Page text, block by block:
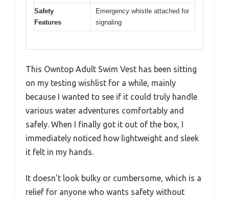
Safety
Features
Emergency whistle attached for
signaling
This Owntop Adult Swim Vest has been sitting
on my testing wishlist for a while, mainly
because I wanted to see if it could truly handle
various water adventures comfortably and
safely. When I finally got it out of the box, I
immediately noticed how lightweight and sleek
it felt in my hands.
It doesn’t look bulky or cumbersome, which is a
relief for anyone who wants safety without